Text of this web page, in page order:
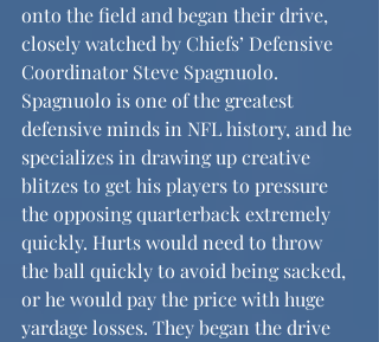
onto the field and began their drive,
closely watched by Chiefs’ Defensive
Coordinator Steve Spagnuolo.
Spagnuolo is one of the greatest
defensive minds in NFL history, and he
specializes in drawing up creative
blitzes to get his players to pressure
the opposing quarterback extremely
quickly. Hurts would need to throw
the ball quickly to avoid being sacked,
or he would pay the price with huge
yardage losses. They began the drive